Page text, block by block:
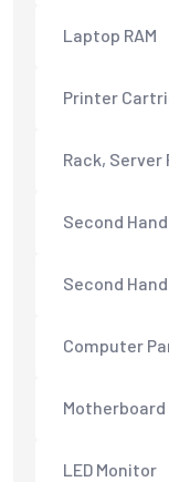
Laptop RAM
Printer
Rack, Server
Second
Second
Computer
Motherboard
LED Monitor